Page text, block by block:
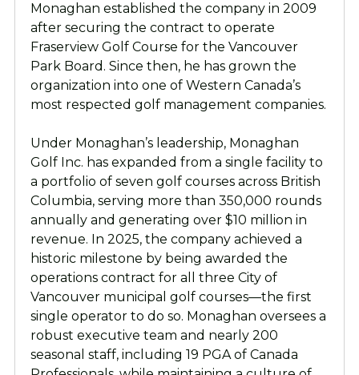
Monaghan established the company in 2009
after securing the contract to operate
Fraserview Golf Course for the Vancouver
Park Board. Since then, he has grown the
organization into one of Western Canada’s
most respected golf management companies.
Under Monaghan’s leadership, Monaghan
Golf Inc. has expanded from a single facility to
a portfolio of seven golf courses across British
Columbia, serving more than 350,000 rounds
annually and generating over $10 million in
revenue. In 2025, the company achieved a
historic milestone by being awarded the
operations contract for all three City of
Vancouver municipal golf courses—the first
single operator to do so. Monaghan oversees a
robust executive team and nearly 200
seasonal staff, including 19 PGA of Canada